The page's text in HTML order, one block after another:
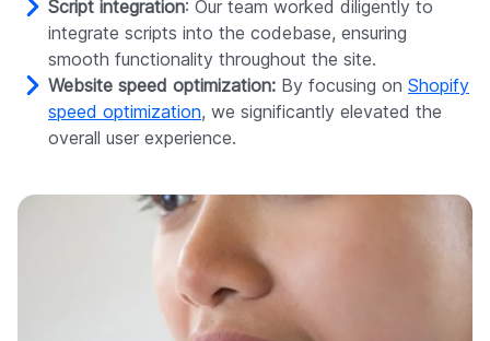
Script integration: Our team worked diligently to
integrate scripts into the codebase, ensuring
smooth functionality throughout the site.
Website speed optimization: By focusing on Shopify
speed optimization, we significantly elevated the
overall user experience.